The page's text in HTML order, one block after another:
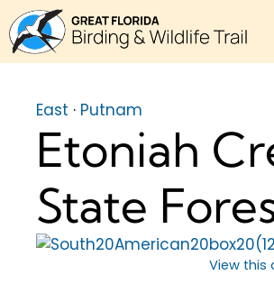
Skip
to
content
East · Putnam
Etoniah
State
View this